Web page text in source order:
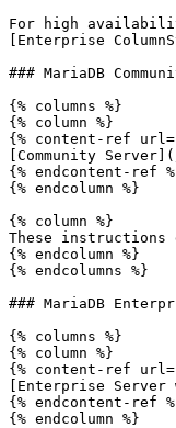
For high
[Enterprise
### MariaDB
{% columns %}
{% column %}
{% content-ref url="/
[Community
{% endcontent-ref
{% endcolumn %}
{% column %}
These instructions
{% endcolumn %}
{% endcolumns %}
### MariaDB
{% columns %}
{% column %}
{% content-ref url="/
[Enterprise
{% endcontent-ref
{% endcolumn %}